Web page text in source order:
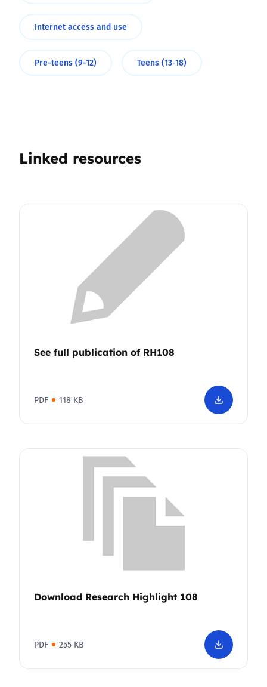
Internet access and use
Pre-teens (9-12) Teens (13-18)
Linked resources
See full publication of RH108
PDF 118 KB
Download Research Highlight 108
PDF 255 KB